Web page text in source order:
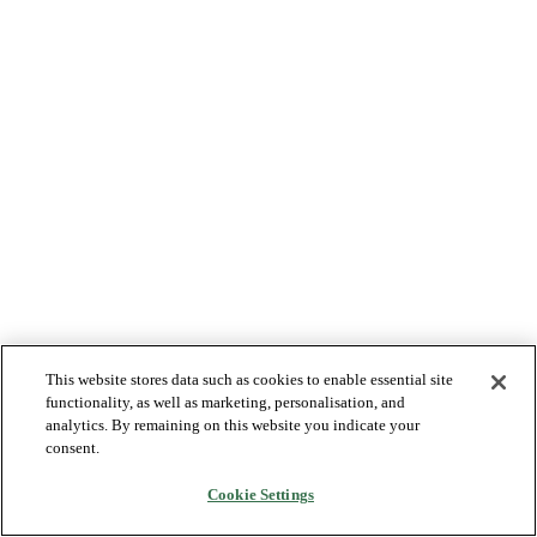
This website stores data such as cookies to enable essential site
functionality, as well as marketing, personalisation, and
analytics. By remaining on this website you indicate your
consent.
Cookie Settings